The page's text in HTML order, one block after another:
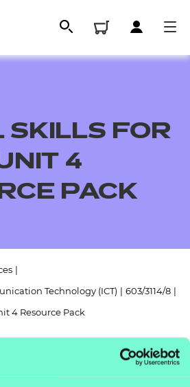
certificates
certificates
centres
SKILLS FOR
4
PACK
Technology (ICT) 603/3114/8
4 Resource Pack